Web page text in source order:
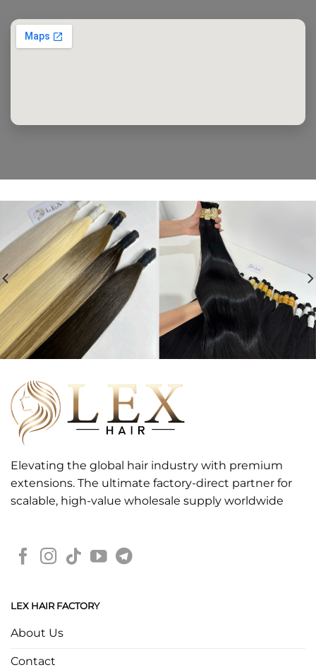
Elevating the global hair industry with premium
extensions. The ultimate factory-direct partner for
scalable, high-value wholesale supply worldwide
LEX HAIR FACTORY
About Us
Contact